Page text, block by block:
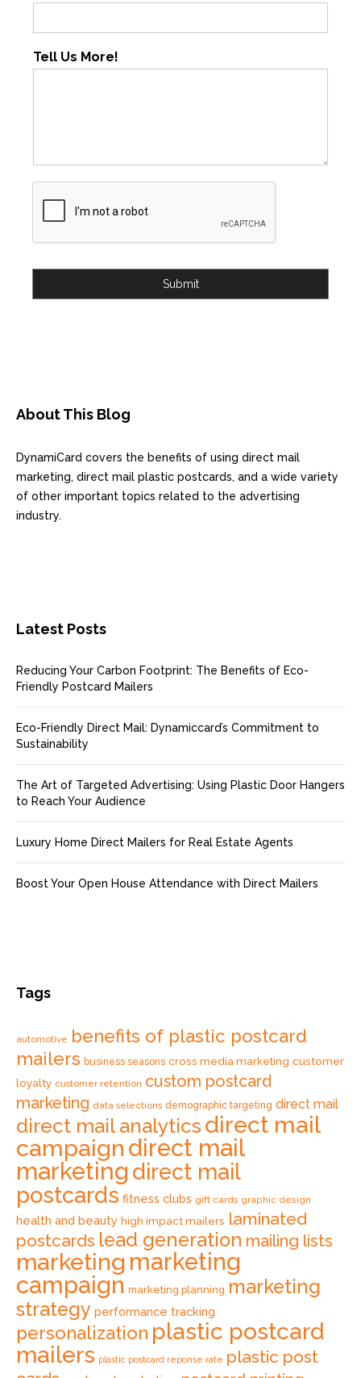
Tell Us More!
Submit
About This Blog
DynamiCard covers the benefits of using direct mail
marketing, direct mail plastic postcards, and a wide variety
of other important topics related to the advertising
industry.
Latest Posts
Reducing Your Carbon Footprint: The Benefits of Eco-
Friendly Postcard Mailers
Eco-Friendly Direct Mail: Dynamiccard’s Commitment to
Sustainability
The Art of Targeted Advertising: Using Plastic Door Hangers
to Reach Your Audience
Luxury Home Direct Mailers for Real Estate Agents
Boost Your Open House Attendance with Direct Mailers
Tags
automotive benefits of plastic postcard
mailers business seasons cross media marketing customer
loyalty customer retention custom postcard
marketing data selections demographic targeting direct mail
direct mail analytics direct mail
campaign direct mail
marketing direct mail
postcards fitness clubs gift cards graphic design
health and beauty high impact mailers laminated
postcards lead generation mailing lists
marketing marketing
campaign marketing planning marketing
strategy performance tracking
personalization plastic postcard
mailers plastic postcard reponse rate plastic post